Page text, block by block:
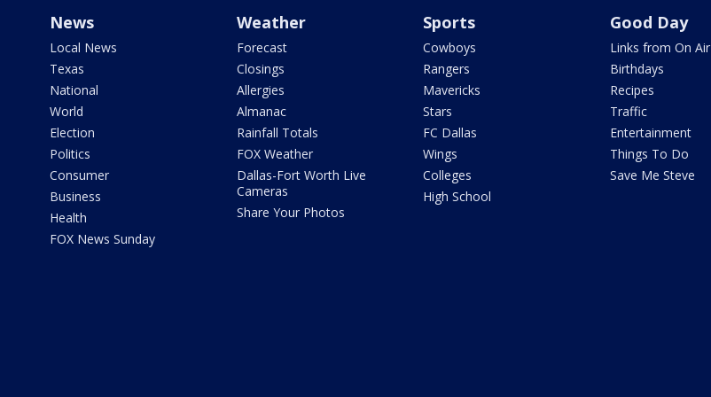
News
Local News
Texas
National
World
Election
Politics
Consumer
Business
Health
FOX News Sunday
Weather
Forecast
Closings
Allergies
Almanac
Rainfall Totals
FOX Weather
Dallas-Fort Worth Live
Cameras
Share Your Photos
Sports
Cowboys
Rangers
Mavericks
Stars
FC Dallas
Wings
Colleges
High School
Good Day
Links from On Air
Birthdays
Recipes
Traffic
Entertainment
Things To Do
Save Me Steve